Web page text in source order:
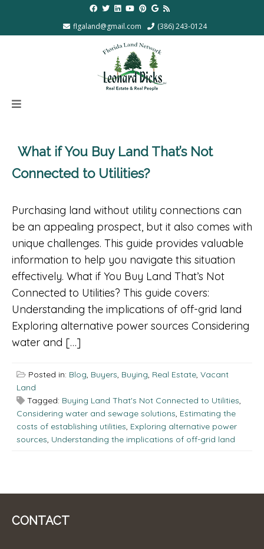
flgaland@gmail.com (386) 243-0124
What if You Buy Land That’s Not
Connected to Utilities?
Purchasing land without utility connections can
be an appealing prospect, but it also comes with
unique challenges. This guide provides valuable
information to help you navigate this situation
effectively. What if You Buy Land That’s Not
Connected to Utilities? This guide covers:
Understanding the implications of off-grid land
Exploring alternative power sources Considering
water and […]
Posted in: Blog, Buyers, Buying, Real Estate, Vacant
Land
Tagged: Buying Land That's Not Connected to Utilities,
Considering water and sewage solutions, Estimating the
costs of establishing utilities, Exploring alternative power
sources, Understanding the implications of off-grid land
CONTACT